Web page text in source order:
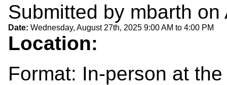
Submitted by mbarth on
Date: Wednesday, August 27th, 2025 9:00 AM to 4:00 PM
Location:
Format: In-person at